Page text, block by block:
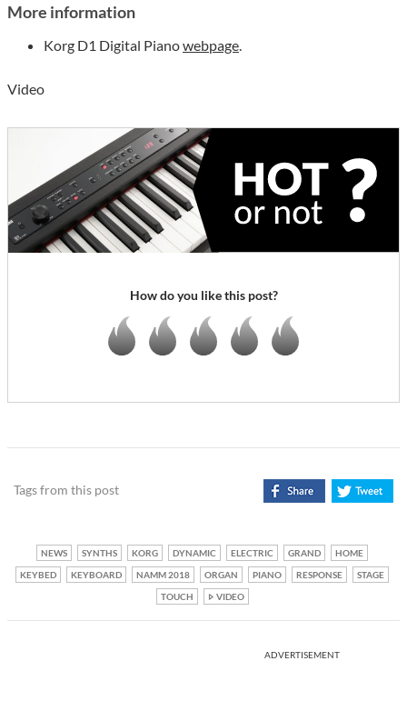
More information
Korg D1 Digital Pianowebpage.
Video
How do you like this post?
Tags from this post
NEWS SYNTHS KORG DYNAMIC ELECTRIC GRAND
HOME
KEYBED
KEYBOARD NAMM 2018 ORGAN PIANO RESPONSE
STAGE
TOUCH
VIDEO
ADVERTISEMENT